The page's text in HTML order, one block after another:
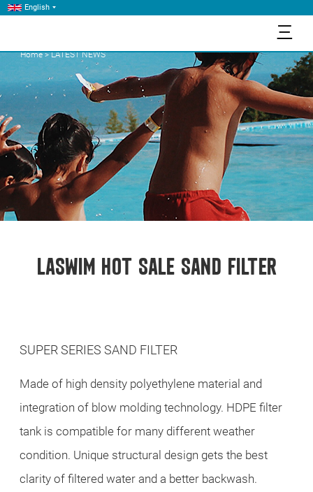
English
三
Home>LATEST NEWS
LASWIM HOT SALE SAND FILTER
SUPER SERIES SAND FILTER
Made of high density polyethylene material and
integration of blow molding technology. HDPE filter
tank is compatible for many different weather
condition. Unique structural design gets the best
clarity of filtered water and a better backwash.